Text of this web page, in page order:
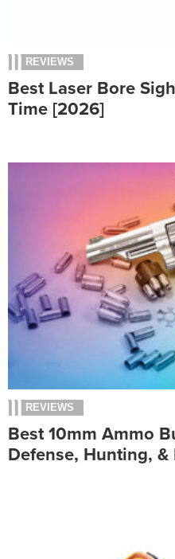
REVIEWS
Best Laser Bore
Time [2026]
REVIEWS
Best 10mm Ammo
Defense, Hunting, &